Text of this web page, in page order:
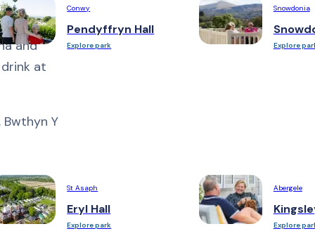
Conwy
Pendyffryn Hall
Explore park
Snowdonia
Explore
St Asaph
Eryl Hall
Explore park
Abergele
Explore
and
at
Y